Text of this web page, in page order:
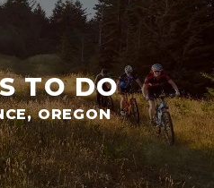
TO DO
OREGON